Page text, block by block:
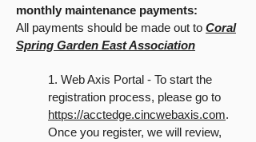
monthly maintenance payments:
All payments should be made out to Coral
Spring Garden East Association
1. Web Axis Portal - To start the
registration process, please go to
https://acctedge.cincwebaxis.com.
Once you register, we will review,